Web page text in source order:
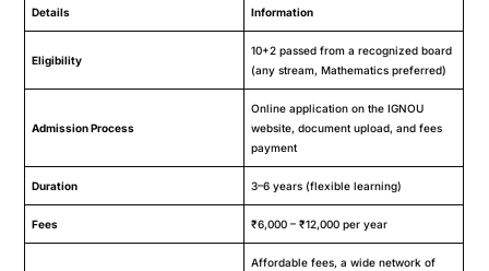
Details Information
Eligibility
10+2 passed from a recognized board
(any stream, Mathematics preferred)
Admission Process
Online application on the IGNOU
website, document upload, and fees
payment
Duration 3–6 years (flexible learning)
Fees ₹6,000 – ₹12,000 per year
Affordable fees, a wide network of